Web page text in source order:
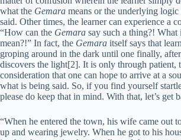
what the Gemara means or the underlying
said. Other times, the learner can experience a
“How can the Gemara say such a thing?! What
mean?!” In fact, the Gemara itself says that
groping around in the dark until one finally,
discovers the light[2]. It is only through patient,
consideration that one can hope to arrive at a
what is being said. So, if you find yourself
please do keep that in mind. With that, let’s get
“When he entered the town, his wife came out
up and wearing jewelry. When he got to his